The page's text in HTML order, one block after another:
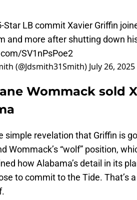
LB commit Xavier Griffin
and more after shutting down
SV1nPsPoe2
(@Jdsmith31Smith) July 26, 2025
Wommack sold
simple revelation that Griffin is
Wommack’s “wolf” position,
how Alabama’s detail in its
to commit to the Tide. That’s